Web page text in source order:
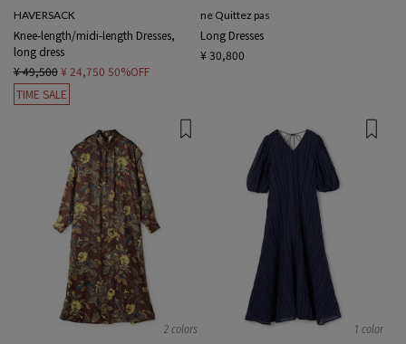
HAVERSACK
Knee-length/midi-length Dresses,
long dress
¥ 49,500¥ 24,750 50%OFF
TIME SALE
ne Quittez pas
Long Dresses
¥ 30,800
2 colors 1 color